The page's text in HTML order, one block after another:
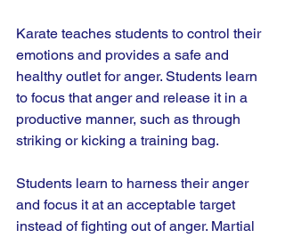
Karate teaches students to control their
emotions and provides a safe and
healthy outlet for anger. Students learn
to focus that anger and release it in a
productive manner, such as through
striking or kicking a training bag.
Students learn to harness their anger
and focus it at an acceptable target
instead of fighting out of anger. Martial